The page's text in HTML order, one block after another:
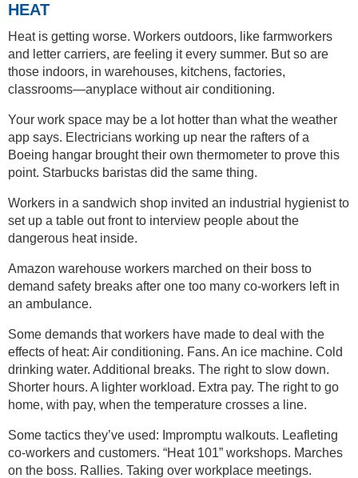
HEAT
Heat is getting worse. Workers outdoors, like farmworkers
and letter carriers, are feeling it every summer. But so are
those indoors, in warehouses, kitchens, factories,
classrooms—anyplace without air conditioning.
Your work space may be a lot hotter than what the weather
app says. Electricians working up near the rafters of a
Boeing hangar brought their own thermometer to prove this
point. Starbucks baristas did the same thing.
Workers in a sandwich shop invited an industrial hygienist to
set up a table out front to interview people about the
dangerous heat inside.
Amazon warehouse workers marched on their boss to
demand safety breaks after one too many co-workers left in
an ambulance.
Some demands that workers have made to deal with the
effects of heat: Air conditioning. Fans. An ice machine. Cold
drinking water. Additional breaks. The right to slow down.
Shorter hours. A lighter workload. Extra pay. The right to go
home, with pay, when the temperature crosses a line.
Some tactics they’ve used: Impromptu walkouts. Leafleting
co-workers and customers. “Heat 101” workshops. Marches
on the boss. Rallies. Taking over workplace meetings.